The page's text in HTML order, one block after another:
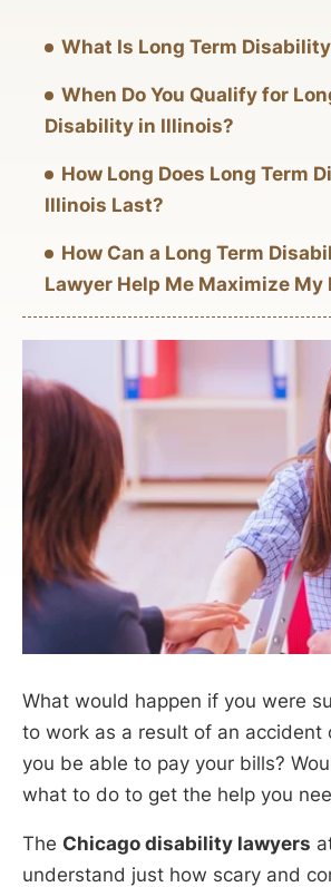
What Is Long Term
When Do You Qualify for
Disability in Illinois?
How Long Does Long Term
Illinois Last?
How Can a Long Term
Lawyer Help Me Maximize My
What would happen if you were
to work as a result of an accident
you be able to pay your bills?
what to do to get the help you
The Chicago disability lawyers
understand just how scary and